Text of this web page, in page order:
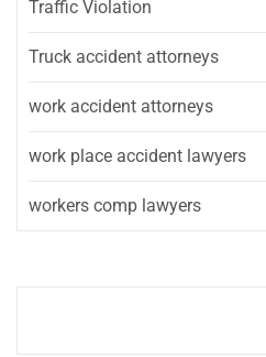
Traffic Violation
Truck accident attorneys
work accident attorneys
work place accident lawyers
workers comp lawyers